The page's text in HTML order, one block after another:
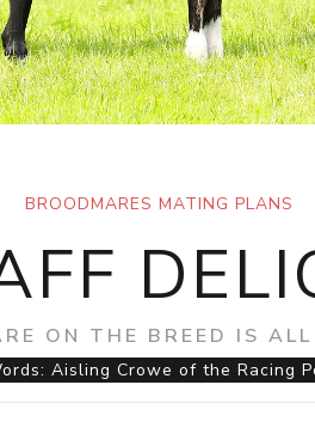
BROODMARES MATING PLANS
ON THE BREED IS
Aisling Crowe of the Racing